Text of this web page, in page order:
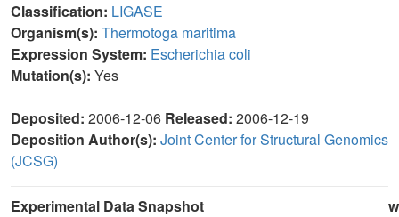
Classification: LIGASE
Organism(s): Thermotoga maritima
Expression System: Escherichia coli
Mutation(s): Yes
Deposited: 2006-12-06 Released: 2006-12-19
Deposition Author(s): Joint Center for Structural Genomics
(JCSG)
Experimental Data Snapshot